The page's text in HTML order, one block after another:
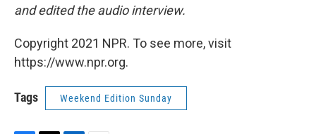
and edited the audio interview.
Copyright 2021 NPR. To see more, visit
https://www.npr.org.
Tags Weekend Edition Sunday